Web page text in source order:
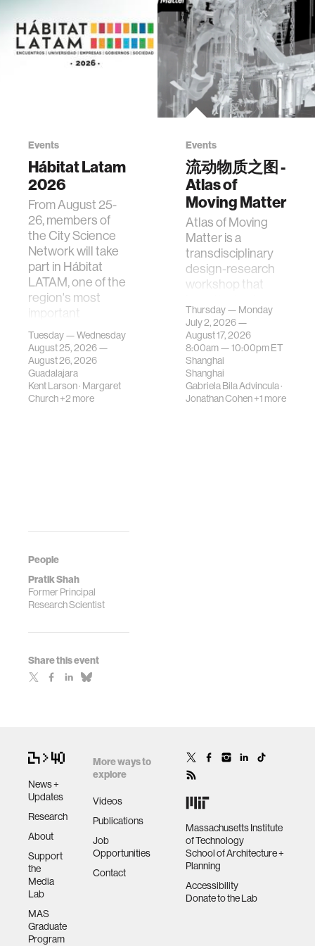
People
Pratik Shah
Former Principal
Research Scientist
Share this event
Events
Hábitat Latam
2026
From August 25-
26, members of
the City Science
Network will take
part in Hábitat
LATAM, one of the
region's most
important
gatherings on su…
Tuesday — Wednesday
August 25, 2026 —
August 26, 2026
Guadalajara
Kent Larson· Margaret
Church+2 more
Events
流动物质之图 -
Atlas of
Moving Matter
Atlas of Moving
Matter is a
transdisciplinary
design-research
workshop that
contemporary
urban systems can
be translated i…
Thursday — Monday
July 2, 2026 —
August 17, 2026
8:00am —10:00pmET
Shanghai
Shanghai
Gabriela Bila Advincula·
Jonathan Cohen+1 more
News +
Updates
Research
About
Support
the
Media
Lab
MAS
Graduate
Program
More ways to
explore
Videos
Publications
Job
Opportunities
Contact
Massachusetts Institute
of Technology
School of Architecture +
Planning
Accessibility
Donate to the Lab